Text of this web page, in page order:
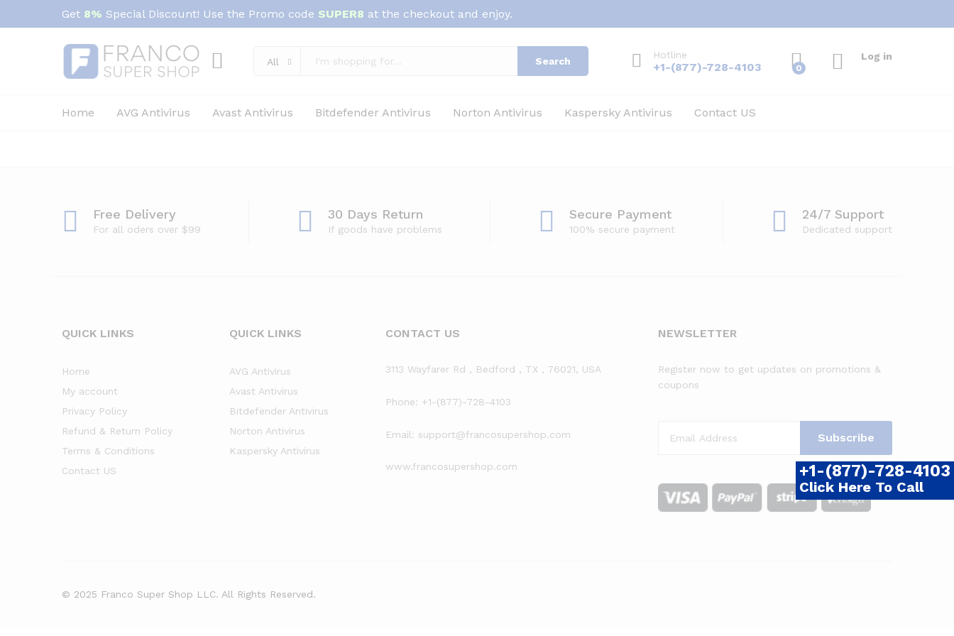
Get 8% Special Discount! Use the Promo code SUPER8 at the checkout and enjoy.
All Search
Hotline
+1-(877)-728-4103 0
Log in
Home AVG Antivirus Avast Antivirus Bitdefender Antivirus Norton Antivirus Kaspersky Antivirus Contact US
Free Delivery
For all oders over $99
30 Days Return
If goods have problems
Secure Payment
100% secure payment
24/7 Support
Dedicated support
QUICK LINKS
Home
My account
Privacy Policy
Refund & Return Policy
Terms & Conditions
Contact US
QUICK LINKS
AVG Antivirus
Avast Antivirus
Bitdefender Antivirus
Norton Antivirus
Kaspersky Antivirus
CONTACT US
3113 Wayfarer Rd , Bedford , TX , 76021, USA
Phone: +1-(877)-728-4103
Email: support@francosupershop.com
www.francosupershop.com
NEWSLETTER
Register now to get updates on promotions &
coupons
© 2025 Franco Super Shop LLC. All Rights Reserved.
+1-(877)-728-4103
Click Here To Call